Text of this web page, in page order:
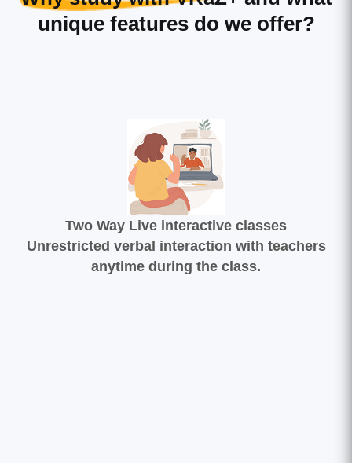
unique features do we offer?
Two Way Live interactive classes
Unrestricted verbal interaction with teachers
anytime during the class.